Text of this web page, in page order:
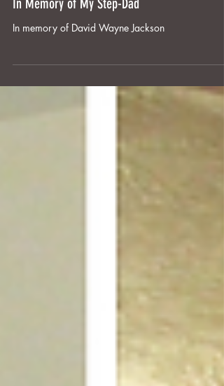
In memory of David Wayne Jackson